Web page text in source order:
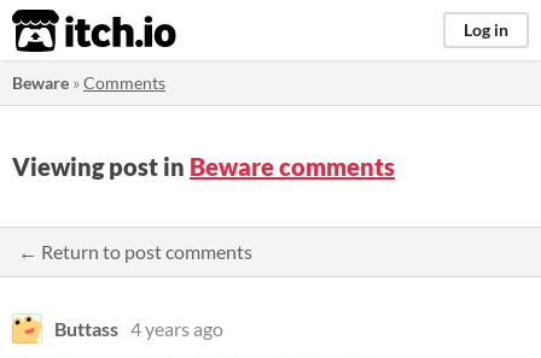
itch.io Log in
Beware »Comments
Viewing post in Beware comments
← Return to post comments
Buttass 4 years ago